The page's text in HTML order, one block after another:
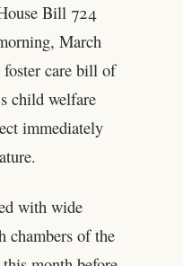
Bill 724
March
care bill of
child welfare
immediately
with wide
chambers of the